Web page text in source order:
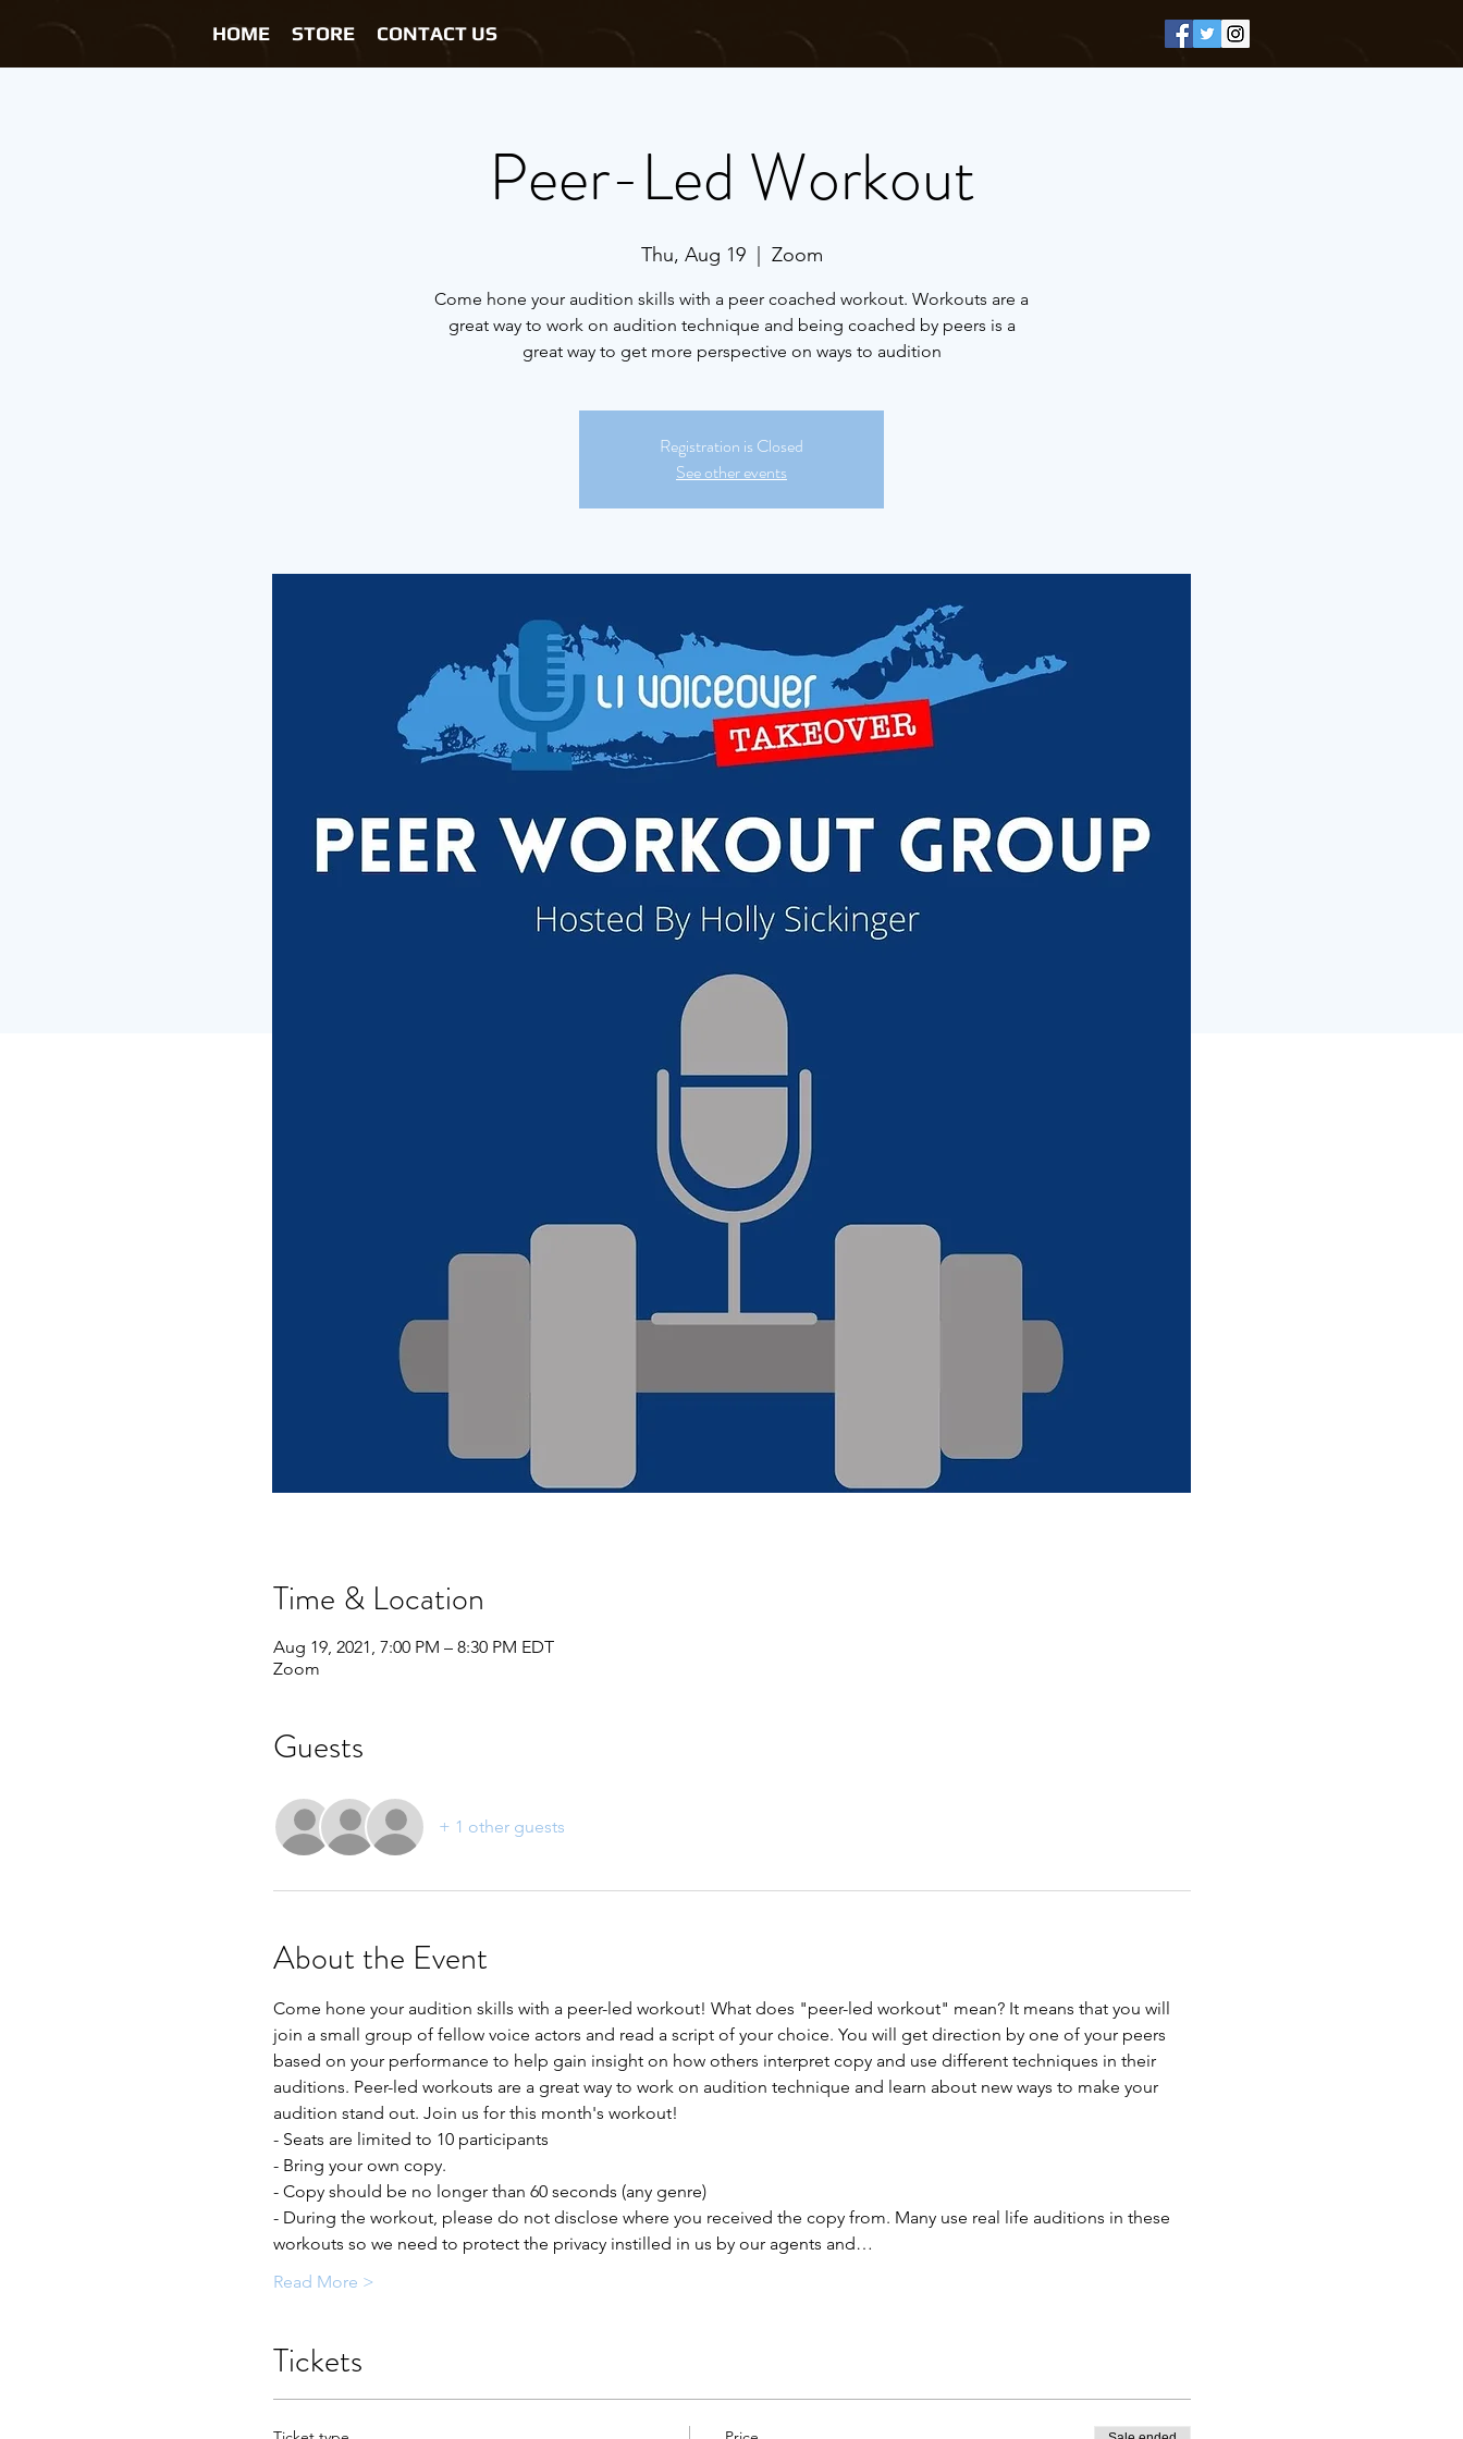
HOME STORE CONTACT US
Peer-Led Workout
Thu, Aug 19
  |
Zoom
Come hone your audition skills with a peer coached workout. Workouts are a
great way to work on audition technique and being coached by peers is a
great way to get more perspective on ways to audition
Registration is Closed
See other events
Time & Location
Aug 19, 2021, 7:00 PM – 8:30 PM EDT
Zoom
Guests
+ 1 other guests
About the Event
Come hone your audition skills with a peer-led workout! What does "peer-led workout" mean? It means that you will
join a small group of fellow voice actors and read a script of your choice. You will get direction by one of your peers
based on your performance to help gain insight on how others interpret copy and use different techniques in their
auditions. Peer-led workouts are a great way to work on audition technique and learn about new ways to make your
audition stand out. Join us for this month's workout!
- Seats are limited to 10 participants
- Bring your own copy.
- Copy should be no longer than 60 seconds (any genre)
- During the workout, please do not disclose where you received the copy from. Many use real life auditions in these
workouts so we need to protect the privacy instilled in us by our agents and…
Read More >
Tickets